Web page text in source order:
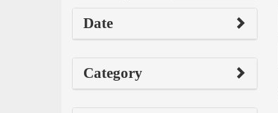
Date
Category